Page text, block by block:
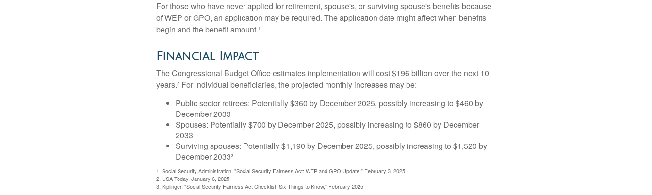
For those who have never applied for retirement, spouse's, or surviving spouse's benefits because
of WEP or GPO, an application may be required. The application date might affect when benefits
begin and the benefit amount.¹
Financial Impact
The Congressional Budget Office estimates implementation will cost $196 billion over the next 10
years.² For individual beneficiaries, the projected monthly increases may be:
Public sector retirees: Potentially $360 by December 2025, possibly increasing to $460 by
December 2033
Spouses: Potentially $700 by December 2025, possibly increasing to $860 by December
2033
Surviving spouses: Potentially $1,190 by December 2025, possibly increasing to $1,520 by
December 2033³
1. Social Security Administration, "Social Security Fairness Act: WEP and GPO Update," February 3, 2025
2. USA Today, January 6, 2025
3. Kiplinger, "Social Security Fairness Act Checklist: Six Things to Know," February 2025